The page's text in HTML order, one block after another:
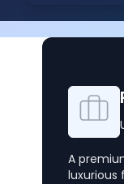
A
luxurious